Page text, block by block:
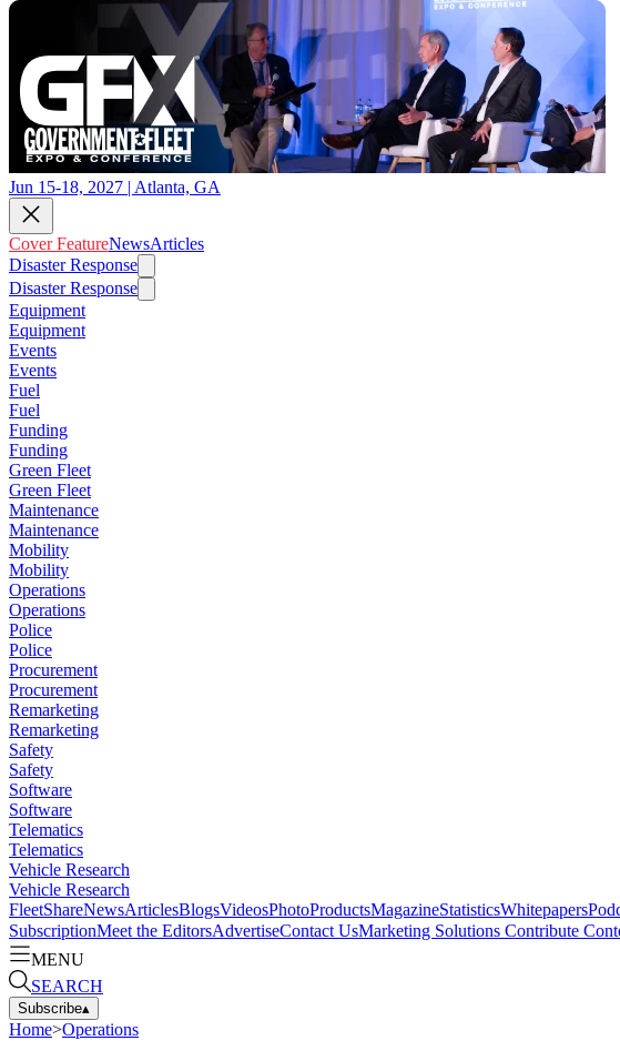
Jun 15-18, 2027 | Atlanta, GA
Cover FeatureNewsArticles
Disaster Response
Disaster Response
Equipment
Equipment
Events
Events
Fuel
Fuel
Funding
Funding
Green Fleet
Green Fleet
Maintenance
Maintenance
Mobility
Mobility
Operations
Operations
Police
Police
Procurement
Procurement
Remarketing
Remarketing
Safety
Safety
Software
Software
Telematics
Telematics
Vehicle Research
Vehicle Research
FleetShareNewsArticlesBlogsVideosPhotoProductsMagazineStatisticsWhitepapers
SubscriptionMeet the EditorsAdvertiseContact UsMarketing Solutions Contribute
MENU
SEARCH
Subscribe▴
Home>Operations